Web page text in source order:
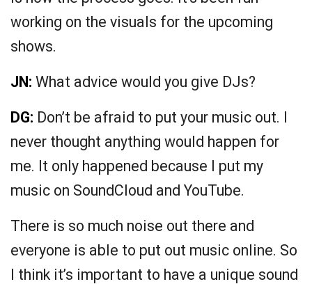
working on the visuals for the upcoming
shows.
JN: What advice would you give DJs?
DG: Don’t be afraid to put your music out. I
never thought anything would happen for
me. It only happened because I put my
music on SoundCloud and YouTube.
There is so much noise out there and
everyone is able to put out music online. So
I think it’s important to have a unique sound